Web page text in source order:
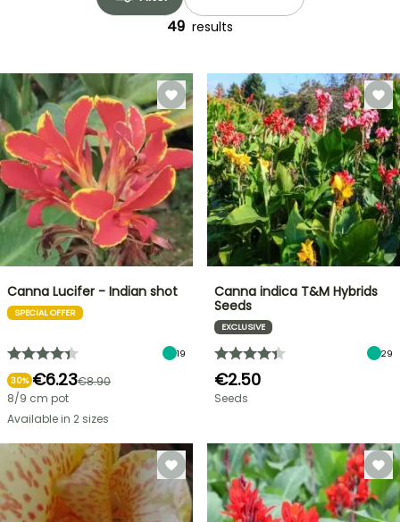
49 results
Canna Lucifer - Indian shot
SPECIAL OFFER
19
30% €6.23€8.90
8/9 cm pot
Available in 2 sizes
Canna indica T&M Hybrids
Seeds
EXCLUSIVE
29
€2.50
Seeds